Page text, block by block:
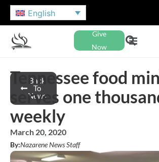
English
Give
Now
Back
To
News
Tennessee food
serves one
weekly
March 20, 2020
By:Nazarene News Staff